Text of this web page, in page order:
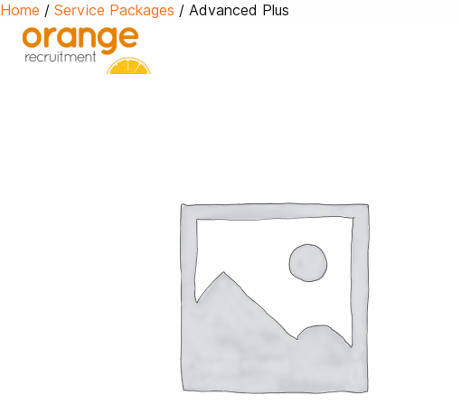
Home / Service Packages / Advanced Plus